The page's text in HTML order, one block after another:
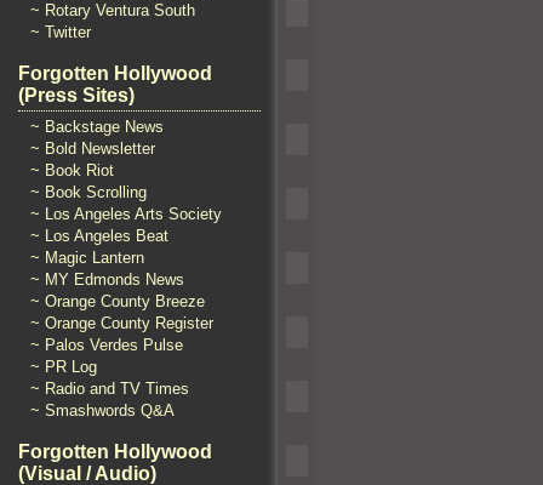
~ Rotary Ventura South
~ Twitter
Forgotten Hollywood
(Press Sites)
~ Backstage News
~ Bold Newsletter
~ Book Riot
~ Book Scrolling
~ Los Angeles Arts Society
~ Los Angeles Beat
~ Magic Lantern
~ MY Edmonds News
~ Orange County Breeze
~ Orange County Register
~ Palos Verdes Pulse
~ PR Log
~ Radio and TV Times
~ Smashwords Q&A
Forgotten Hollywood
(Visual / Audio)